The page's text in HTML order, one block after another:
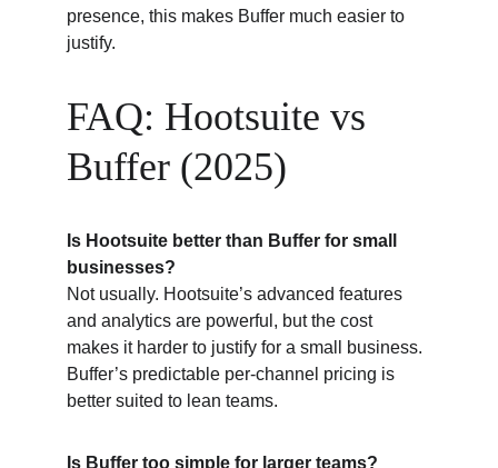
presence, this makes Buffer much easier to
justify.
FAQ: Hootsuite vs
Buffer (2025)
Is Hootsuite better than Buffer for small
businesses?
Not usually. Hootsuite’s advanced features
and analytics are powerful, but the cost
makes it harder to justify for a small business.
Buffer’s predictable per-channel pricing is
better suited to lean teams.
Is Buffer too simple for larger teams?